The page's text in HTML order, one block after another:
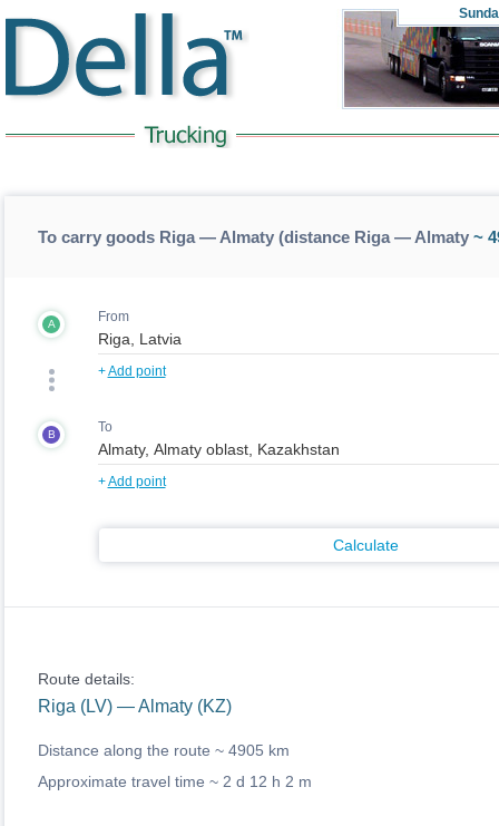
To carry goods Riga — Almaty (distance Riga — Almaty~
A From
+Add point
B To
+Add point
Calculate
Route details:
Riga (LV) — Almaty (KZ)
Distance along the route ~ 4905 km
Approximate travel time ~ 2 d 12 h 2 m